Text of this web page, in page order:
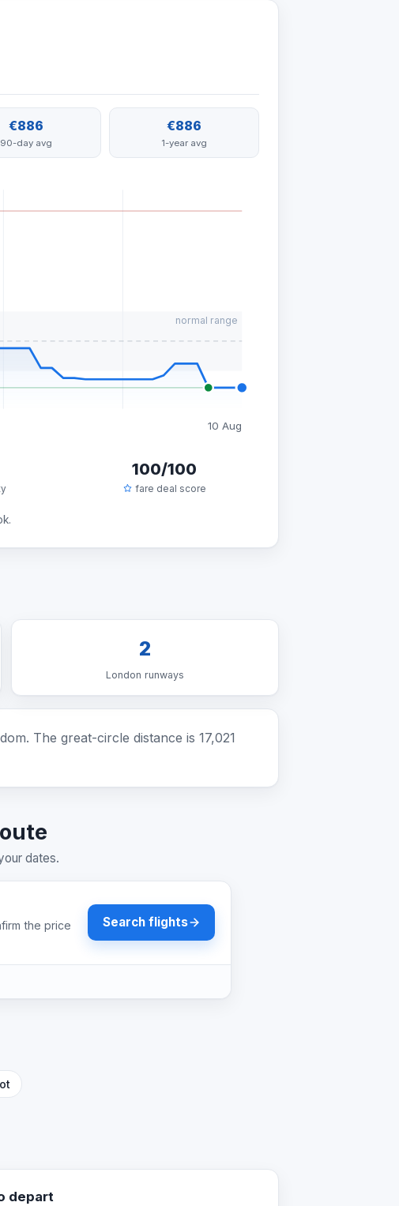
€886
90-day avg
€886
1-year avg
normal range
10 Aug
100/100
fare deal score
2
London runways
The great-circle distance is 17,021
dates.
the price
Search flights
depart